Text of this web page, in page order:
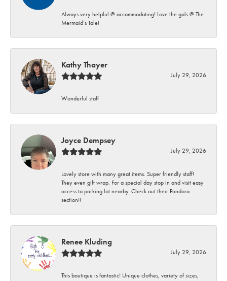
Always very helpful @ accommodating! Love the gals @ The
Mermaid’s Tale!
Kathy Thayer
July 29, 2026
Wonderful staff
Joyce Dempsey
July 29, 2026
Lovely store with many great items. Super friendly staff!
They even gift wrap. For a special day stop in and visit easy
access to parking lot nearby. Check out their Pandora
section!!
Renee Kluding
July 29, 2026
This boutique is fantastic! Unique clothes, variety of sizes,